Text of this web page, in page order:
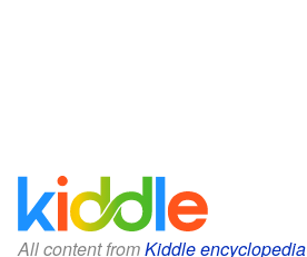
All content fromKiddle encyclopedia